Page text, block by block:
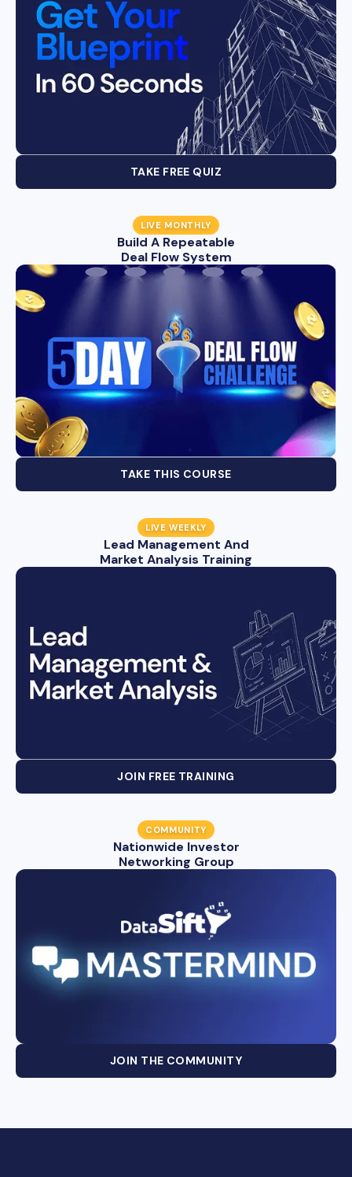
TAKE FREE QUIZ
LIVE MONTHLY
Build A Repeatable
Deal Flow System
TAKE THIS COURSE
LIVE WEEKLY
Lead Management And
Market Analysis Training
JOIN FREE TRAINING
COMMUNITY
Nationwide Investor
Networking Group
JOIN THE COMMUNITY